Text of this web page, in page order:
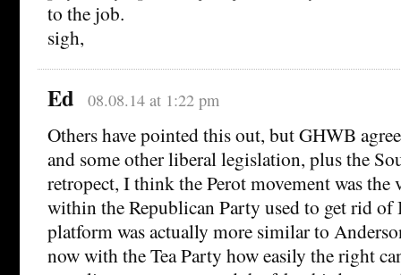
to the job.
sigh,
Ed 08.08.14 at 1:22 pm
Others have pointed this out, but GHWB
and some other liberal legislation, plus the
retropect, I think the Perot movement was the
within the Republican Party used to get rid of
platform was actually more similar to
now with the Tea Party how easily the right